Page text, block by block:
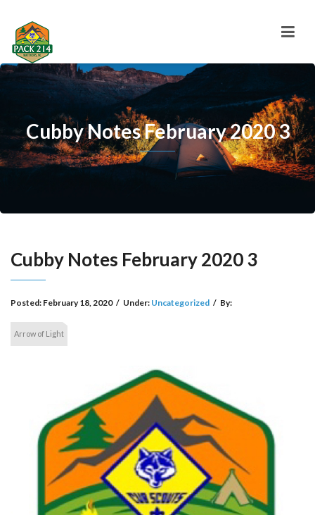
Cubby Notes February 2020 3
Cubby Notes February 2020 3
Posted: February 18, 2020 / Under: Uncategorized / By:
Arrow of Light